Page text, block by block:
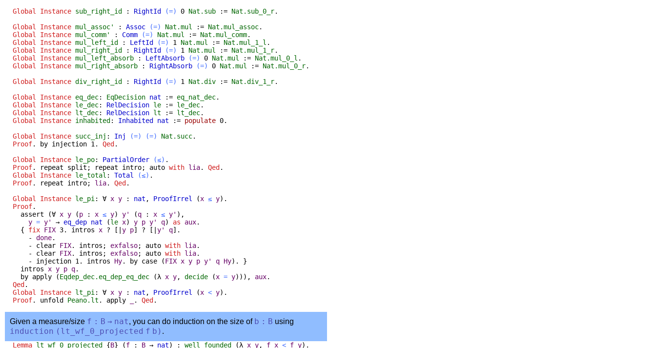
Global Instance sub_right_id : RightId (=) 0 Nat.sub := Nat.sub_0_r.
Global Instance mul_assoc' : Assoc (=) Nat.mul := Nat.mul_assoc.
Global Instance mul_comm' : Comm (=) Nat.mul := Nat.mul_comm.
Global Instance mul_left_id : LeftId (=) 1 Nat.mul := Nat.mul_1_l .
Global Instance mul_right_id : RightId (=) 1 Nat.mul := Nat.mul_1_r.
Global Instance mul_left_absorb : LeftAbsorb (=) 0 Nat.mul := Nat.mul_0_l .
Global Instance mul_right_absorb : RightAbsorb (=) 0 Nat.mul := Nat.mul_0_r.
Global Instance div_right_id : RightId (=) 1 Nat.div := Nat.div_1_r.
Global Instance eq_dec: EqDecision nat := eq_nat_dec.
Global Instance le_dec: RelDecision le := le_dec.
Global Instance lt_dec: RelDecision lt := lt_dec.
Global Instance inhabited : Inhabited nat := populate 0.
Global Instance succ_inj : Inj (=) (=) Nat.succ.
Proof. by injection 1. Qed .
Global Instance le_po: PartialOrder (≤) .
Proof. repeat split ; repeat intro; auto with lia. Qed .
Global Instance le_total : Total (≤) .
Proof. repeat intro; lia. Qed .
Global Instance le_pi : ∀ x y : nat , ProofIrrel (x ≤ y).
Proof.
assert (∀ x y (p : x ≤ y) y' (q : x ≤ y' ),
y = y' → eq_dep nat (le x) y p y' q) as aux.
{ fix FIX 3. intros x ? [| y p] ? [| y' q].
- done.
- clear FIX. intros ; exfalso; auto with lia.
- clear FIX. intros ; exfalso; auto with lia.
- injection 1. intros Hy. by case (FIX x y p y' q Hy). }
intros
x y p q.
by apply (Eqdep_dec.eq_dep_eq_dec (λ x y, decide (x = y))), aux.
Qed .
Global Instance lt_pi : ∀ x y : nat , ProofIrrel (x < y).
Proof. unfold Peano.lt . apply . Qed .
Given a measure/size f : B → nat, you can do induction on the size of b : B using
induction ( lt_wf_0_projected f b ) .
Lemma lt_wf_0_projected {B} (f : B → nat) : well_founded (λ x y, f x < f y).